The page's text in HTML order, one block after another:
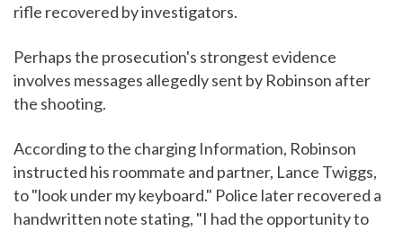
rifle recovered by investigators.
Perhaps the prosecution's strongest evidence
involves messages allegedly sent by Robinson after
the shooting.
According to the charging Information, Robinson
instructed his roommate and partner, Lance Twiggs,
to "look under my keyboard." Police later recovered a
handwritten note stating, "I had the opportunity to